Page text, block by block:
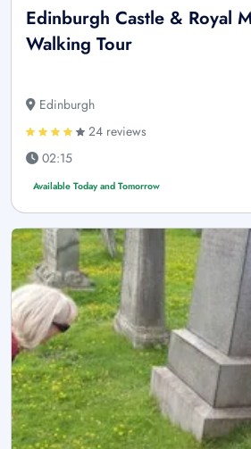
Edinburgh Castle & Royal
Walking Tour
Edinburgh
24 reviews
02:15
Available Today and Tomorrow